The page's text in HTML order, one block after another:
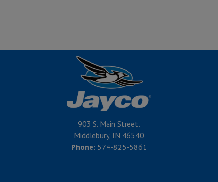
903 S. Main Street,
Middlebury, IN 46540
Phone: 574-825-5861